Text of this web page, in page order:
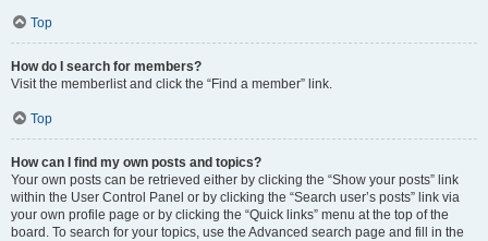
Top
How do I search for members?
Visit the memberlist and click the “Find a member” link.
Top
How can I find my own posts and topics?
Your own posts can be retrieved either by clicking the “Show your posts” link
within the User Control Panel or by clicking the “Search user’s posts” link via
your own profile page or by clicking the “Quick links” menu at the top of the
board. To search for your topics, use the Advanced search page and fill in the